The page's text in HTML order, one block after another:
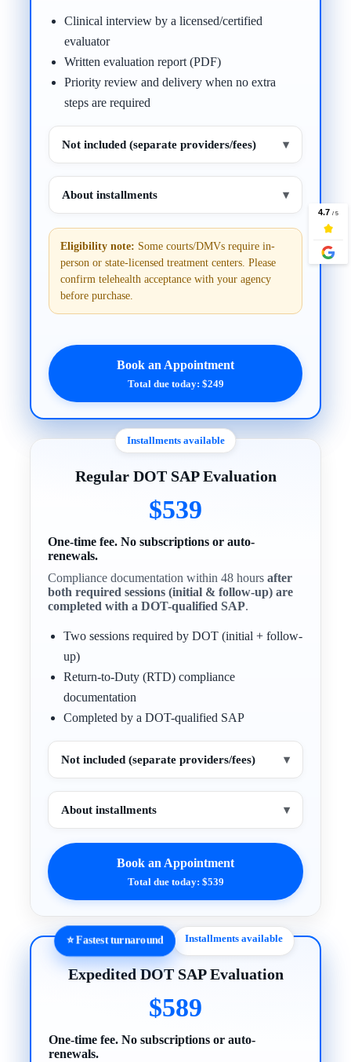
Clinical interview by a licensed/certified
evaluator
Written evaluation report (PDF)
Priority review and delivery when no extra
steps are required
Not included (separate providers/fees) ▾
About installments ▾
Eligibility note: Some courts/DMVs require in-
person or state-licensed treatment centers. Please
confirm telehealth acceptance with your agency
before purchase.
Book an Appointment
Total due today: $249
Installments available
Regular DOT SAP Evaluation
$539
One-time fee. No subscriptions or auto-
renewals.
Compliance documentation within 48 hoursafter
both required sessions (initial & follow-up) are
completed with a DOT-qualified SAP.
Two sessions required by DOT (initial + follow-
up)
Return-to-Duty (RTD) compliance
documentation
Completed by a DOT-qualified SAP
Not included (separate providers/fees) ▾
About installments ▾
Book an Appointment
Total due today: $539
⭐ Fastest turnaround Installments available
Expedited DOT SAP Evaluation
$589
One-time fee. No subscriptions or auto-
renewals.